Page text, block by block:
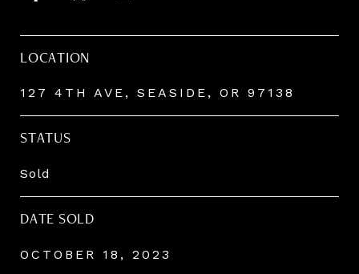
LOCATION
127 4TH AVE, SEASIDE, OR 97138
STATUS
Sold
DATE SOLD
OCTOBER 18, 2023